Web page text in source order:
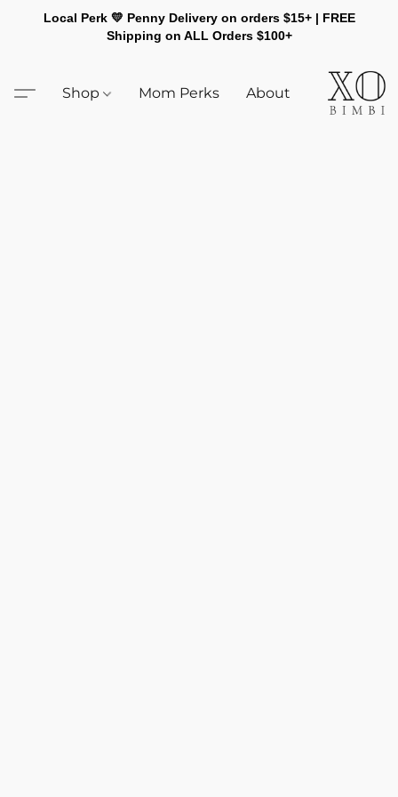
Local Perk 💛 Penny Delivery on orders $15+ | FREE
Shipping on ALL Orders $100+
Shop Mom Perks About